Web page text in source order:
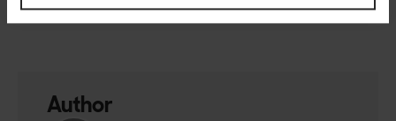
you can contact us.
Author